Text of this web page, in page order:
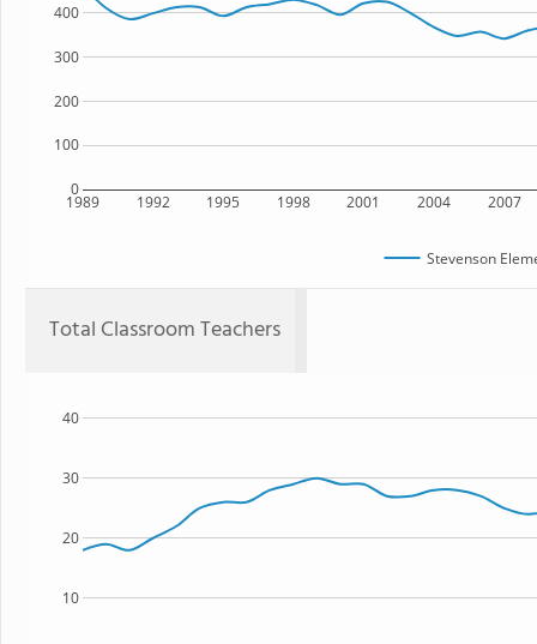
1989 1992 1995 1998 2001 2004 2007
0
100
200
300
400
Stevenson
Total Classroom Teachers
10
20
30
40